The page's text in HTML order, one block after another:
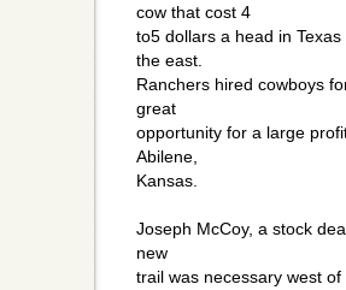
cow that cost 4
to5 dollars a head in
the east.
Ranchers hired cowboys
great
opportunity for a large
Abilene,
Kansas.
Joseph McCoy, a stock
new
trail was necessary west